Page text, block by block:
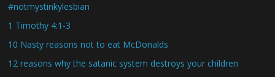
#notmystinkylesbian
1 Timothy 4:1-3
10 Nasty reasons not to eat McDonalds
12 reasons why the satanic system destroys your children